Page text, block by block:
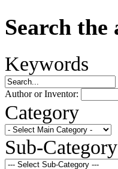
Search the
Keywords
Author or Inventor:
Category
Sub-Category